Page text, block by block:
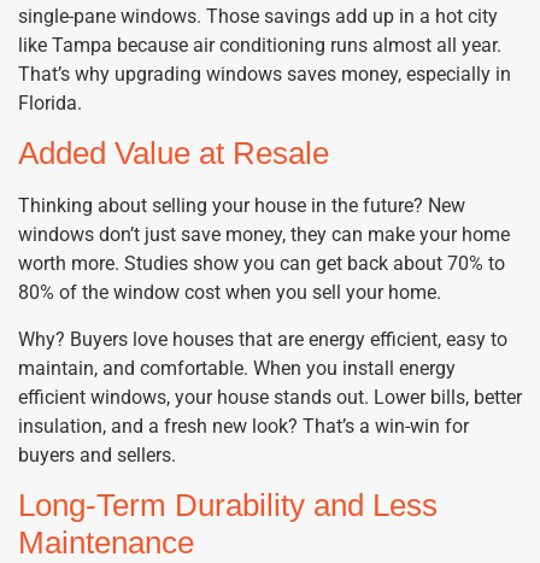
single-pane windows. Those savings add up in a hot city
like Tampa because air conditioning runs almost all year.
That’s why upgrading windows saves money, especially in
Florida.
Added Value at Resale
Thinking about selling your house in the future? New
windows don’t just save money, they can make your home
worth more. Studies show you can get back about 70% to
80% of the window cost when you sell your home.
Why? Buyers love houses that are energy efficient, easy to
maintain, and comfortable. When you install energy
efficient windows, your house stands out. Lower bills, better
insulation, and a fresh new look? That’s a win-win for
buyers and sellers.
Long-Term Durability and Less
Maintenance